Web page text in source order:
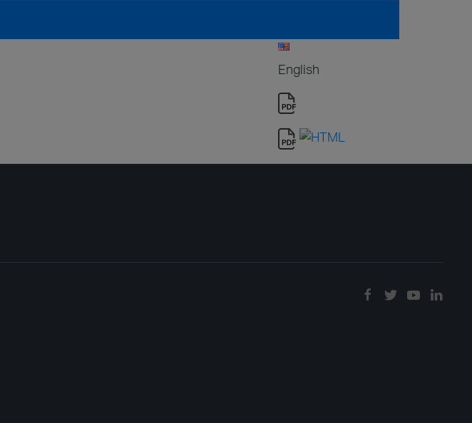
English